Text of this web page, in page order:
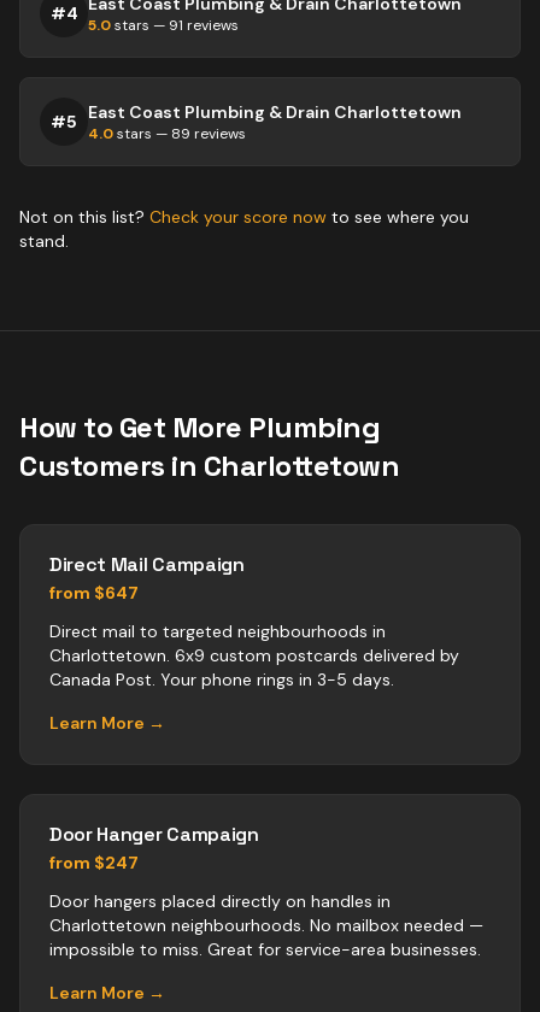
#4
5.0stars — 91 reviews
#5 East Coast Plumbing & Drain Charlottetown
4.0stars — 89 reviews
Not on this list? Check your score now to see where you
stand.
How to Get More Plumbing
Customers in Charlottetown
Direct Mail Campaign
from $647
Direct mail to targeted neighbourhoods in
Charlottetown. 6x9 custom postcards delivered by
Canada Post. Your phone rings in 3-5 days.
Learn More →
Door Hanger Campaign
from $247
Door hangers placed directly on handles in
Charlottetown neighbourhoods. No mailbox needed —
impossible to miss. Great for service-area businesses.
Learn More →